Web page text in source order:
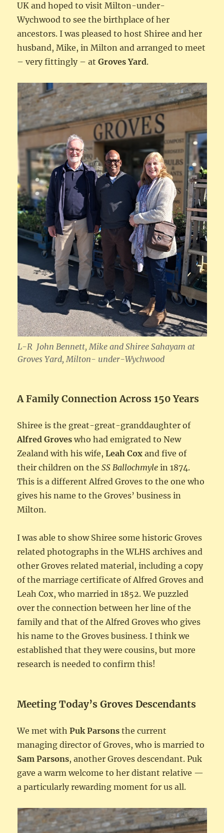
UK and hoped to visit Milton-under-
Wychwood to see the birthplace of her
ancestors. I was pleased to host Shiree and her
husband, Mike, in Milton and arranged to meet
– very fittingly – atGroves Yard.
L-R John Bennett, Mike and Shiree Sahayam at
Groves Yard, Milton- under-Wychwood
A Family Connection Across 150 Years
Shiree is the great-great-granddaughter of
Alfred Groves who had emigrated to New
Zealand with his wife,Leah Cox and five of
their children on theSS Ballochmyle in 1874.
This is a different Alfred Groves to the one who
gives his name to the Groves’ business in
Milton.
I was able to show Shiree some historic Groves
related photographs in the WLHS archives and
other Groves related material, including a copy
of the marriage certificate of Alfred Groves and
Leah Cox, who married in 1852. We puzzled
over the connection between her line of the
family and that of the Alfred Groves who gives
his name to the Groves business. I think we
established that they were cousins, but more
research is needed to confirm this!
Meeting Today’s Groves Descendants
We met withPuk Parsons the current
managing director of Groves, who is married to
Sam Parsons, another Groves descendant. Puk
gave a warm welcome to her distant relative —
a particularly rewarding moment for us all.